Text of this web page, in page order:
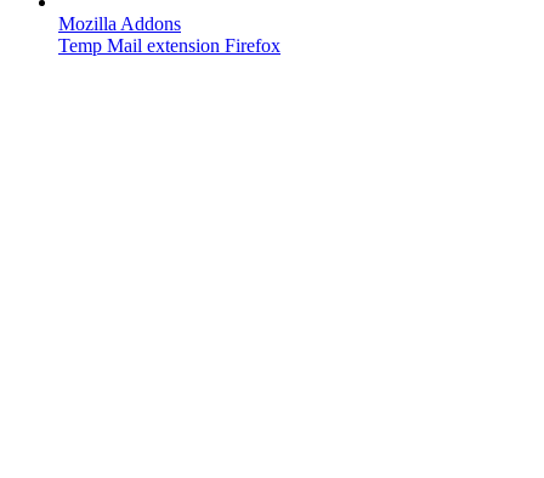
Mozilla Addons
Temp Mail extension Firefox